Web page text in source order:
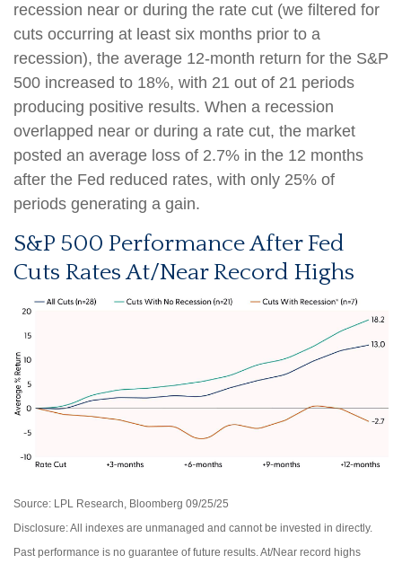
recession near or during the rate cut (we filtered for
cuts occurring at least six months prior to a
recession), the average 12-month return for the S&P
500 increased to 18%, with 21 out of 21 periods
producing positive results. When a recession
overlapped near or during a rate cut, the market
posted an average loss of 2.7% in the 12 months
after the Fed reduced rates, with only 25% of
periods generating a gain.
S&P 500 Performance After Fed
Cuts Rates At/Near Record Highs
Source: LPL Research, Bloomberg 09/25/25
Disclosure: All indexes are unmanaged and cannot be invested in directly.
Past performance is no guarantee of future results. At/Near record highs